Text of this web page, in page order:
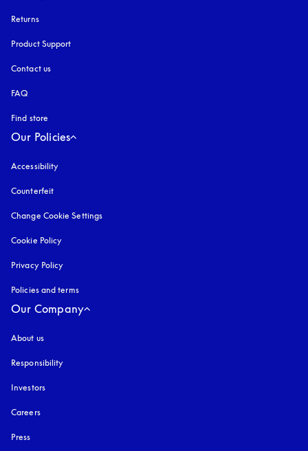
Returns
Product Support
Contact us
FAQ
Find store
Our Policies
Accessibility
Counterfeit
Change Cookie Settings
Cookie Policy
Privacy Policy
Policies and terms
Our Company
About us
Responsibility
Investors
Careers
Press